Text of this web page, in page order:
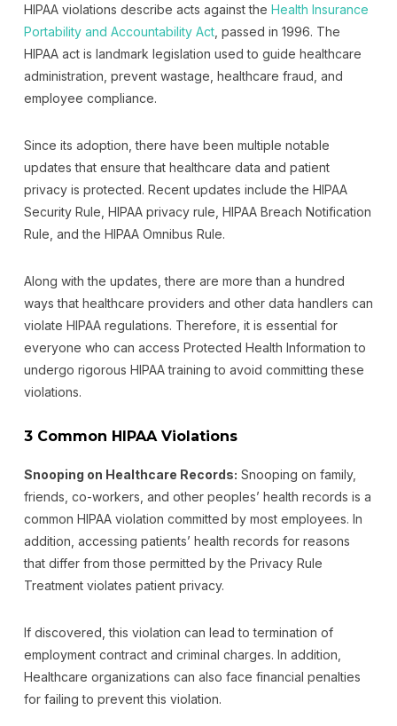
HIPAA violations describe acts against the Health Insurance
Portability and Accountability Act, passed in 1996. The
HIPAA act is landmark legislation used to guide healthcare
administration, prevent wastage, healthcare fraud, and
employee compliance.
Since its adoption, there have been multiple notable
updates that ensure that healthcare data and patient
privacy is protected. Recent updates include the HIPAA
Security Rule, HIPAA privacy rule, HIPAA Breach Notification
Rule, and the HIPAA Omnibus Rule.
Along with the updates, there are more than a hundred
ways that healthcare providers and other data handlers can
violate HIPAA regulations. Therefore, it is essential for
everyone who can access Protected Health Information to
undergo rigorous HIPAA training to avoid committing these
violations.
3 Common HIPAA Violations
Snooping on Healthcare Records: Snooping on family,
friends, co-workers, and other peoples’ health records is a
common HIPAA violation committed by most employees. In
addition, accessing patients’ health records for reasons
that differ from those permitted by the Privacy Rule
Treatment violates patient privacy.
If discovered, this violation can lead to termination of
employment contract and criminal charges. In addition,
Healthcare organizations can also face financial penalties
for failing to prevent this violation.